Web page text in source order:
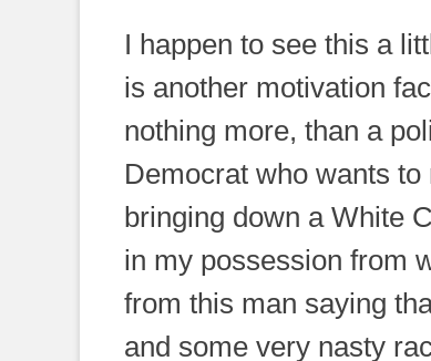
I happen to see this a
is another motivation
nothing more, than a
Democrat who wants
bringing down a White
in my possession from
from this man saying
and some very nasty